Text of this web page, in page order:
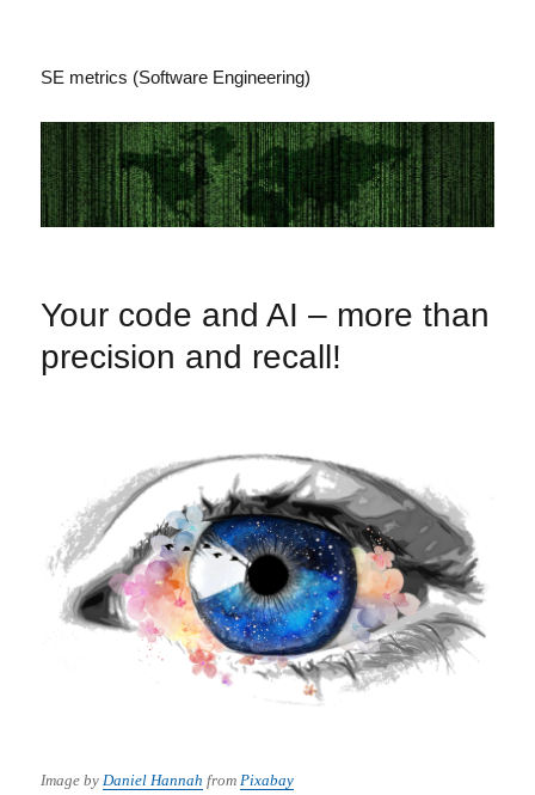
SE metrics (Software Engineering)
Your code and AI – more than
precision and recall!
Image byDaniel Hannah fromPixabay